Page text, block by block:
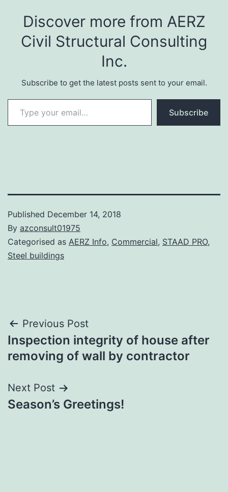
Discover more from AERZ
Civil Structural Consulting
Inc.
Subscribe to get the latest posts sent to your email.
Type your email…
Subscribe
Published December 14, 2018
By azconsult01975
Categorised as AERZ Info, Commercial, STAAD PRO,
Steel buildings
Post
navigation
Previous Post
Inspection integrity of house after
removing of wall by contractor
Next Post
Season’s Greetings!